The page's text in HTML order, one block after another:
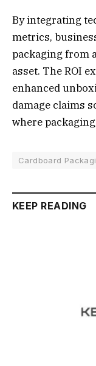
By integrating
metrics,
packaging from
asset. The ROI
enhanced
damage claims
where
Cardboard
KEEP READING